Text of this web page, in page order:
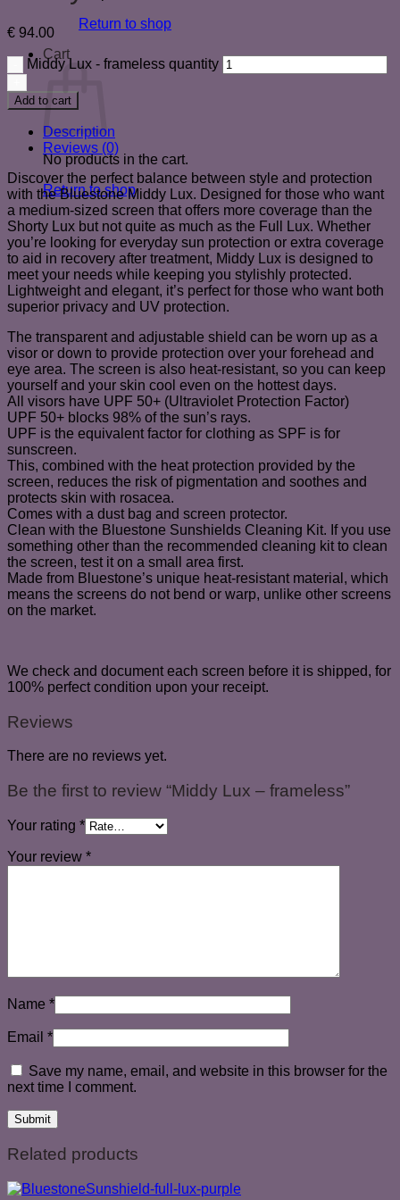
Return to shop
Cart
No products in the cart.
Return to shop
€ 94.00
Middy Lux - frameless quantity
Add to cart
Description
Reviews (0)
Discover the perfect balance between style and protection
with the Bluestone Middy Lux. Designed for those who want
a medium-sized screen that offers more coverage than the
Shorty Lux but not quite as much as the Full Lux. Whether
you’re looking for everyday sun protection or extra coverage
to aid in recovery after treatment, Middy Lux is designed to
meet your needs while keeping you stylishly protected.
Lightweight and elegant, it’s perfect for those who want both
superior privacy and UV protection.
The transparent and adjustable shield can be worn up as a
visor or down to provide protection over your forehead and
eye area. The screen is also heat-resistant, so you can keep
yourself and your skin cool even on the hottest days.
All visors have UPF 50+ (Ultraviolet Protection Factor)
UPF 50+ blocks 98% of the sun’s rays.
UPF is the equivalent factor for clothing as SPF is for
sunscreen.
This, combined with the heat protection provided by the
screen, reduces the risk of pigmentation and soothes and
protects skin with rosacea.
Comes with a dust bag and screen protector.
Clean with the Bluestone Sunshields Cleaning Kit. If you use
something other than the recommended cleaning kit to clean
the screen, test it on a small area first.
Made from Bluestone’s unique heat-resistant material, which
means the screens do not bend or warp, unlike other screens
on the market.
We check and document each screen before it is shipped, for
100% perfect condition upon your receipt.
Reviews
There are no reviews yet.
Be the first to review “Middy Lux – frameless”
Your rating *
Your review *
Name *
Email *
Save my name, email, and website in this browser for the
next time I comment.
Related products